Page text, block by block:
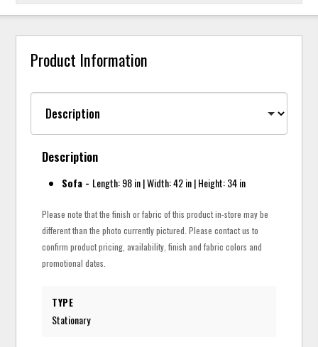
Product Information
Description
Sofa - Length: 98 in | Width: 42 in | Height: 34 in
Please note that the finish or fabric of this product in-store may be
different than the photo currently pictured. Please contact us to
confirm product pricing, availability, finish and fabric colors and
promotional dates.
TYPE
Stationary